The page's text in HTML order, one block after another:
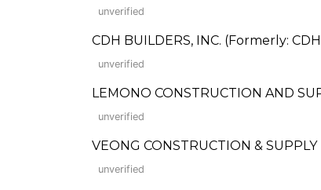
unverified
CDH BUILDERS, INC. (Formerly:
unverified
LEMONO CONSTRUCTION AND
unverified
VEONG CONSTRUCTION & SUPPLY
unverified